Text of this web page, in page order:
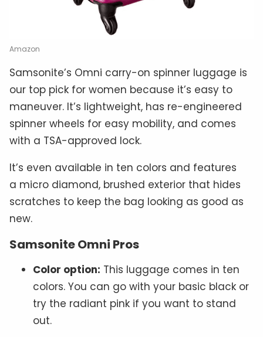
Amazon
Samsonite’s Omni carry-on spinner luggage is
our top pick for women because it’s easy to
maneuver. It’s lightweight, has re-engineered
spinner wheels for easy mobility, and comes
with a TSA-approved lock.
It’s even available in ten colors and features
a micro diamond, brushed exterior that hides
scratches to keep the bag looking as good as
new.
Samsonite Omni Pros
Color option: This luggage comes in ten
colors. You can go with your basic black or
try the radiant pink if you want to stand
out.